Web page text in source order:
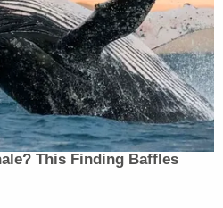
This Finding Baffles